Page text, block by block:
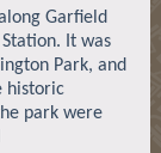
Garfield
It was
Park, and
historic
park were